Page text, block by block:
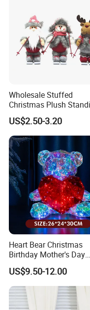
Wholesale Stuffed
Christmas Plush
Doll for Xmas Holiday
Home Decor
US$2.50-3.20
Heart Bear Christmas
Birthday Mother's Day
Decoration Lighting for
Wedding Event Other
Supplies
US$9.50-12.00